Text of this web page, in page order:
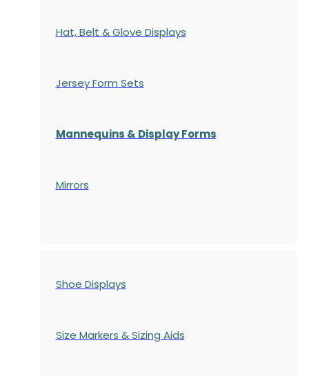
Hat, Belt & Glove Displays
Jersey Form Sets
Mannequins & Display Forms
Mirrors
Shoe Displays
Size Markers & Sizing Aids